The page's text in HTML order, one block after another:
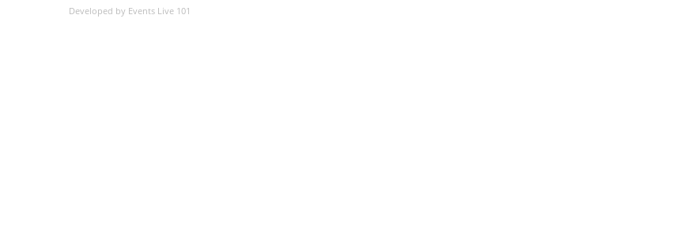
Developed by Events Live 101